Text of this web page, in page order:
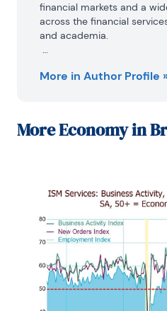
financial markets and a
across the financial
and academia.
President and Senior
and Executive Director at
Forecasters Club, NABE,
Economic Association.
Prior to his time in the
Sandy was a Research
Reserve Bank of St. Louis,
the President’s Council of
Deputy Assistant
the US Treasury, and
More in Author Profile
MoreEconomy in